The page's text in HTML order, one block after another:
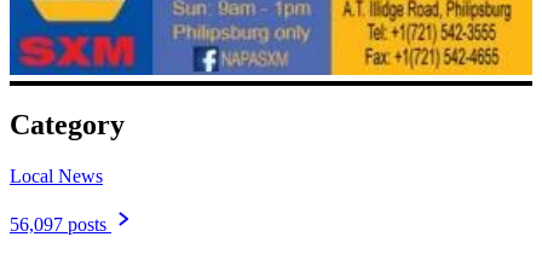
Category
Local News
56,097 posts